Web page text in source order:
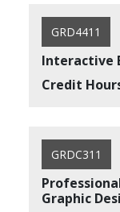
GRD4411
Interactive
Credit
GRDC311
Graphic